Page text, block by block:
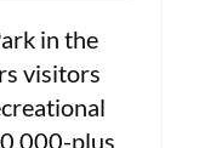
in the
visitors
plus